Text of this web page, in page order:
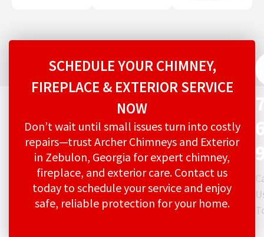
SCHEDULE YOUR CHIMNEY,
FIREPLACE & EXTERIOR SERVICE
NOW
Don’t wait until small issues turn into costly
repairs—trust Archer Chimneys and Exterior
in Zebulon, Georgia for expert chimney,
fireplace, and exterior care. Contact us
today to schedule your service and enjoy
safe, reliable protection for your home.